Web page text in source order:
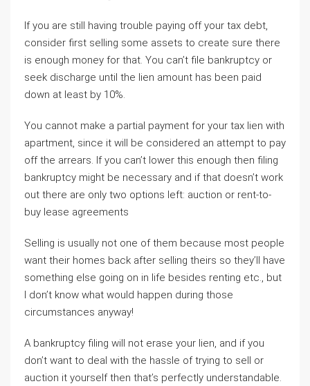
If you are still having trouble paying off your tax debt,
consider first selling some assets to create sure there
is enough money for that. You can’t file bankruptcy or
seek discharge until the lien amount has been paid
down at least by 10%.
You cannot make a partial payment for your tax lien with
apartment, since it will be considered an attempt to pay
off the arrears. If you can’t lower this enough then filing
bankruptcy might be necessary and if that doesn’t work
out there are only two options left: auction or rent-to-
buy lease agreements
Selling is usually not one of them because most people
want their homes back after selling theirs so they’ll have
something else going on in life besides renting etc., but
I don’t know what would happen during those
circumstances anyway!
A bankruptcy filing will not erase your lien, and if you
don’t want to deal with the hassle of trying to sell or
auction it yourself then that’s perfectly understandable.